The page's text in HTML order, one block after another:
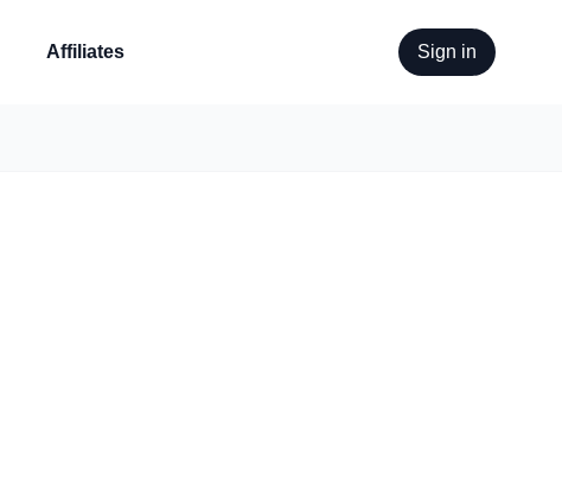
Affiliates Sign in